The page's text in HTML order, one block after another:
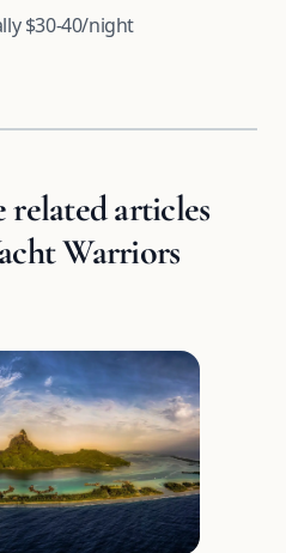
$30-40/night
related articles
Warriors